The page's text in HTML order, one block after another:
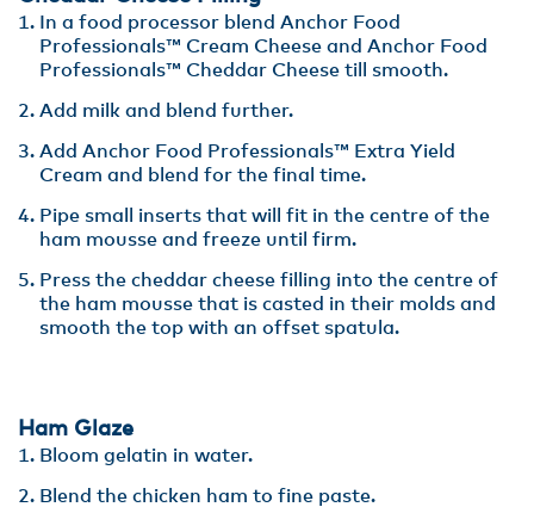
In a food processor blend Anchor Food
Professionals™ Cream Cheese and Anchor Food
Professionals™ Cheddar Cheese till smooth.
Add milk and blend further.
Add Anchor Food Professionals™ Extra Yield
Cream and blend for the final time.
Pipe small inserts that will fit in the centre of the
ham mousse and freeze until firm.
Press the cheddar cheese filling into the centre of
the ham mousse that is casted in their molds and
smooth the top with an offset spatula.
Ham Glaze
Bloom gelatin in water.
Blend the chicken ham to fine paste.